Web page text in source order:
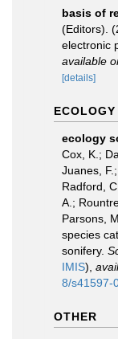
basis of
(Editors).
electronic
available
[details]
ECOLOGY
ecology
Cox, K.;
Juanes,
Radford,
A.;
Parsons,
species
sonifery.
IMIS),
8/s41597-
OTHER